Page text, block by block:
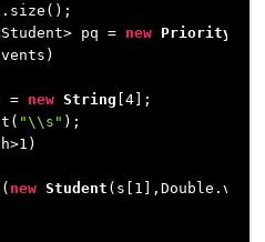
pq =
new
=
new String 4 ];
"\\s" );
1 )
new Student (s[ 1